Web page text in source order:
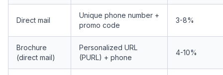
Direct mail
Unique phone number +
promo code
3-8%
Brochure
(direct mail)
Personalized URL
(PURL) + phone
4-10%